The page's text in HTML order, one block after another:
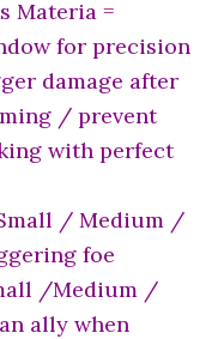
Materia =
for precision
damage after
/ prevent
with perfect
/ Medium /
foe
/Medium /
ally when